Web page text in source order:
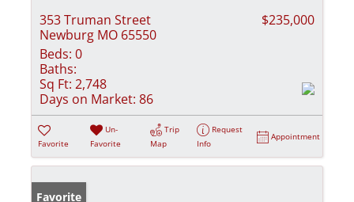
353 Truman Street
Newburg MO 65550
$235,000
Beds: 0
Baths:
Sq Ft: 2,748
Days on Market: 86
Favorite
Un-
Favorite
Trip
Map
Request
Info
Appointment
Favorite